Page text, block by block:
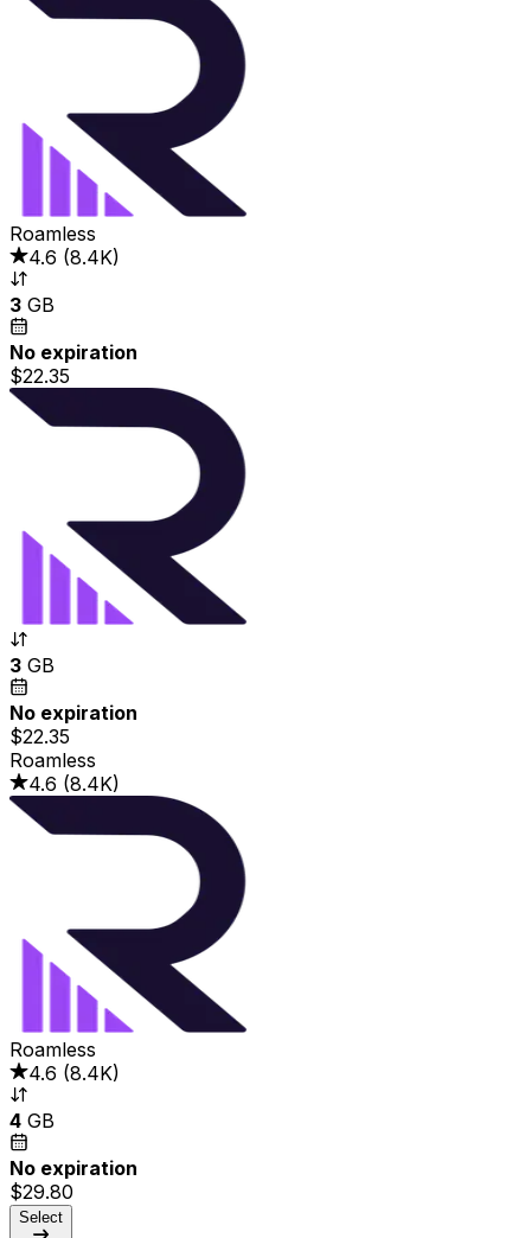
Roamless
4.6 (8.4K)
3 GB
No expiration
$22.35
3 GB
No expiration
$22.35
Roamless
4.6 (8.4K)
Roamless
4.6 (8.4K)
4 GB
No expiration
$29.80
Select